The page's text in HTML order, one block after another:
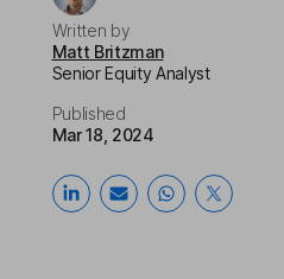
Written by
Matt Britzman
Senior Equity Analyst
Published
Mar 18, 2024